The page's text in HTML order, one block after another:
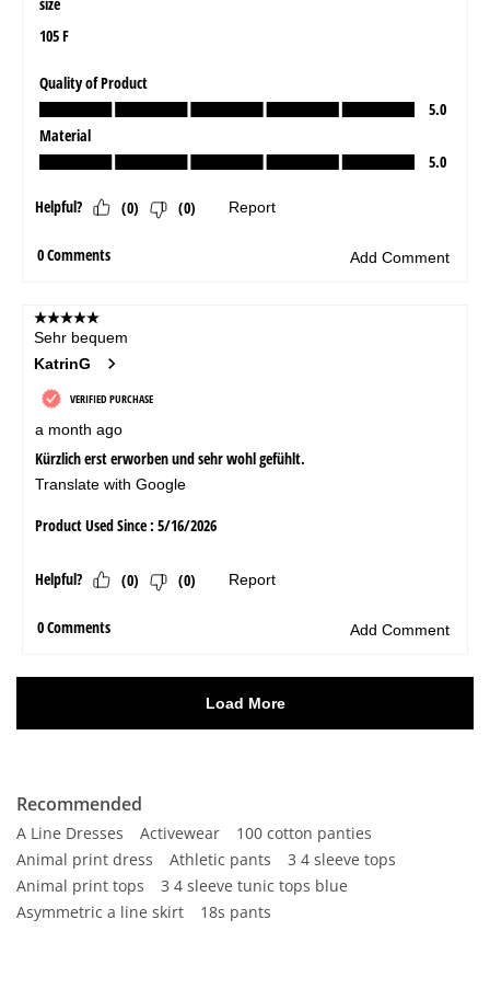
Recommended
A Line Dresses Activewear
100 cotton panties
Animal print dress
Athletic pants
3 4 sleeve tops
Animal print tops
3 4 sleeve tunic tops blue
Asymmetric a line skirt
18s pants